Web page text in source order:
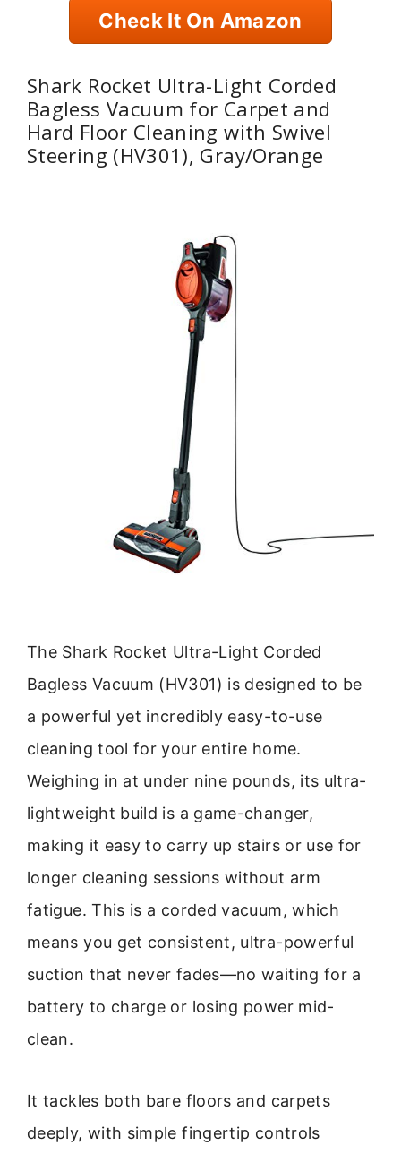
Check It On Amazon
Shark Rocket Ultra-Light Corded
Bagless Vacuum for Carpet and
Hard Floor Cleaning with Swivel
Steering (HV301), Gray/Orange
The Shark Rocket Ultra-Light Corded
Bagless Vacuum (HV301) is designed to be
a powerful yet incredibly easy-to-use
cleaning tool for your entire home.
Weighing in at under nine pounds, its ultra-
lightweight build is a game-changer,
making it easy to carry up stairs or use for
longer cleaning sessions without arm
fatigue. This is a corded vacuum, which
means you get consistent, ultra-powerful
suction that never fades—no waiting for a
battery to charge or losing power mid-
clean.
It tackles both bare floors and carpets
deeply, with simple fingertip controls